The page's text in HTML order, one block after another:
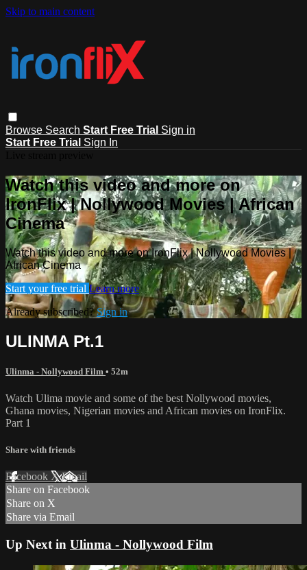
Skip to main content
Browse Search Start Free Trial Sign in
Start Free Trial Sign In
Watch this video and more on
IronFlix | Nollywood Movies | African
Cinema
Watch this video and more on IronFlix | Nollywood Movies |
African Cinema
Start your free trial Learn more
Already subscribed?Sign in
ULINMA Pt.1
Ulinma - Nollywood Film • 52m
Watch Ulima movie and some of the best Nollywood movies,
Ghana movies, Nigerian movies and African movies on IronFlix.
Part 1
Share with friends
Facebook XEmail
Share on Facebook
Share on X
Share via Email
Up Next in Ulinma - Nollywood Film